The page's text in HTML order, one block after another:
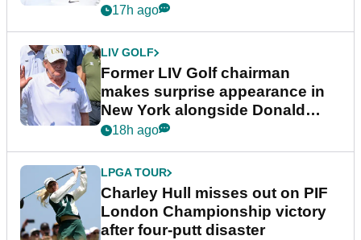
17h ago
LIV GOLF
Former LIV Golf chairman
makes surprise appearance in
New York alongside Donald
Trump
18h ago
LPGA TOUR
Charley Hull misses out on PIF
London Championship victory
after four-putt disaster